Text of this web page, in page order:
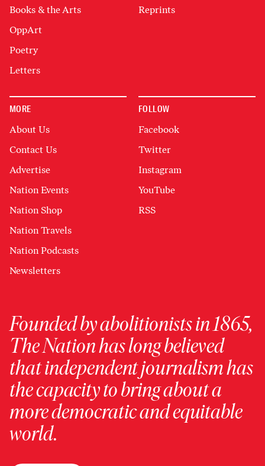
Books & the Arts
OppArt
Poetry
Letters
Reprints
MORE
About Us
Contact Us
Advertise
Nation Events
Nation Shop
Nation Travels
Nation Podcasts
Newsletters
FOLLOW
Facebook
Twitter
Instagram
YouTube
RSS
Founded by abolitionists in 1865,
The Nation has long believed
that independent journalism has
the capacity to bring about a
more democratic and equitable
world.